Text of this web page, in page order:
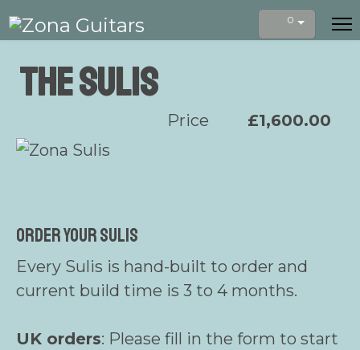
0
The Sulis
Price £1,600.00
Order your Sulis
Every Sulis is hand-built to order and
current build time is 3 to 4 months.
UK orders: Please fill in the form to start